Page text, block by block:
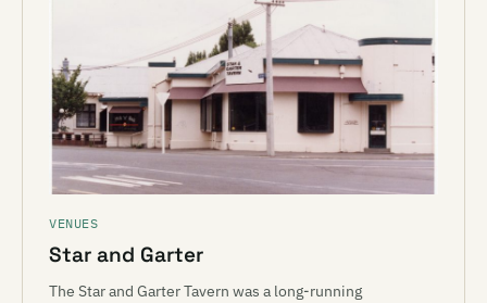
VENUES
Star and Garter
The Star and Garter Tavern was a long-running